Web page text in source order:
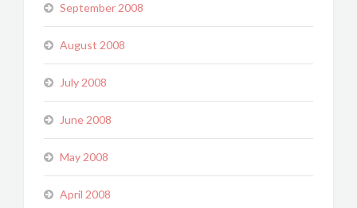
September 2008
August 2008
July 2008
June 2008
May 2008
April 2008